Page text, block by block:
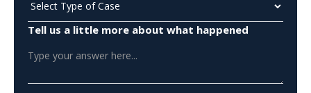
Tell us a little more about what happened